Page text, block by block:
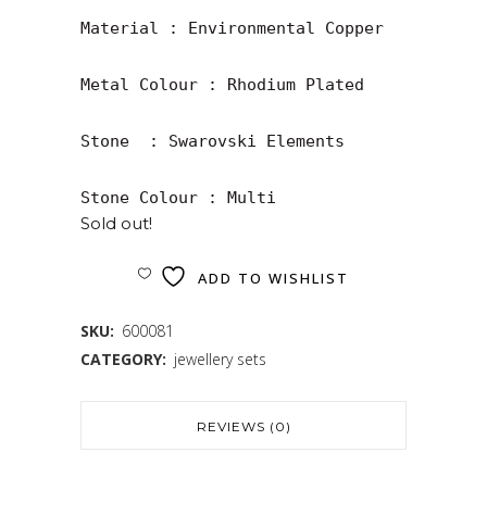
Material : Environmental Copper
Metal Colour : Rhodium Plated
Stone  : Swarovski Elements
Sold out!
ADD TO WISHLIST
SKU: 600081
CATEGORY: jewellery sets
REVIEWS (0)